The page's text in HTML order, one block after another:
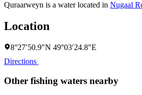
Quraarweyn is a water located in Nugaal
Location
8°27′50.9″N 49°03′24.8″E
Directions
Other fishing waters nearby